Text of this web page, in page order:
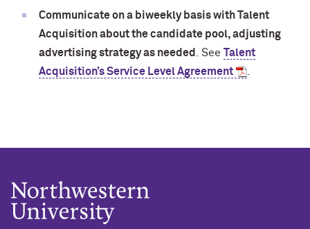
Communicate on a biweekly basis with Talent
Acquisition about the candidate pool, adjusting
advertising strategy as needed
. See Talent
Acquisition’s Service Level Agreement